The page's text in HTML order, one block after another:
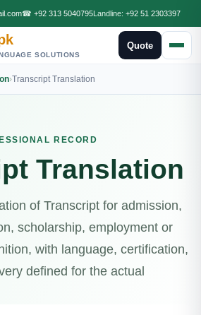
☎ +92 313 5040795Landline: +92 51 2303397
SOLUTIONS
Quote
›Transcript Translation
RECORD
Translation
of Transcript for admission,
scholarship, employment or
with language, certification,
defined for the actual